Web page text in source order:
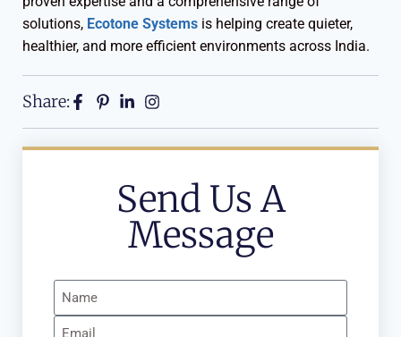
solutions, Ecotone Systems is helping create quieter,
healthier, and more efficient environments across India.
Share:
Send Us A
Message